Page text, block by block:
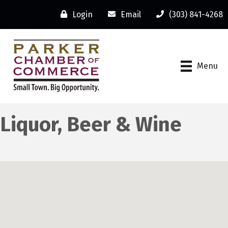
Login Email (303) 841-4268
Menu
Liquor, Beer & Wine